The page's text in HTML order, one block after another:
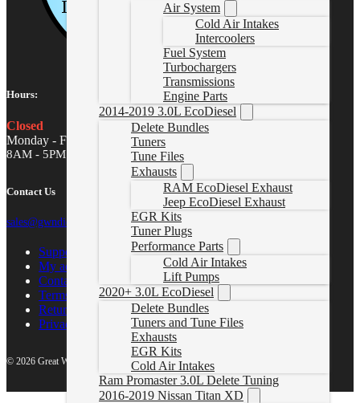
Air System
Cold Air Intakes
Intercoolers
Fuel System
Turbochargers
Transmissions
Engine Parts
2014-2019 3.0L EcoDiesel
Delete Bundles
Tuners
Tune Files
Exhausts
RAM EcoDiesel Exhaust
Jeep EcoDiesel Exhaust
EGR Kits
Tuner Plugs
Performance Parts
Cold Air Intakes
Lift Pumps
2020+ 3.0L EcoDiesel
Delete Bundles
Tuners and Tune Files
Exhausts
EGR Kits
Cold Air Intakes
Ram Promaster 3.0L Delete Tuning
2016-2019 Nissan Titan XD
Hours:
Closed
Monday - Friday
8AM - 5PM MST
Contact Us
sales@gwndiesel.com
Support Center
My account
Contact Us
Terms of Service
Return Policy
Privacy Policy
© 2026 Great White North Diesel